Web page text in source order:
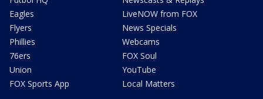
Eagles
Flyers
Phillies
76ers
Union
FOX Sports App
LiveNOW from FOX
News Specials
Webcams
FOX Soul
YouTube
Local Matters